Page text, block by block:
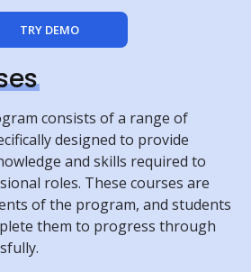
TRY DEMO
consists of a range of
designed to provide
and skills required to
roles. These courses are
of the program, and students
them to progress through